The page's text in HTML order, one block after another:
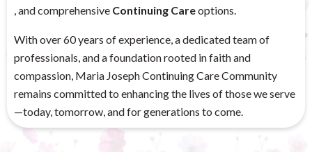
, and comprehensive Continuing Careoptions.
With over 60 years of experience, a dedicated team of
professionals, and a foundation rooted in faith and
compassion, Maria Joseph Continuing Care Community
remains committed to enhancing the lives of those we serve
—today, tomorrow, and for generations to come.